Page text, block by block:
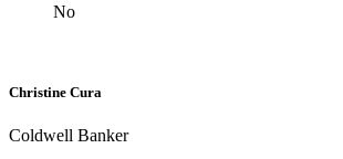
No
Christine Cura
Coldwell Banker